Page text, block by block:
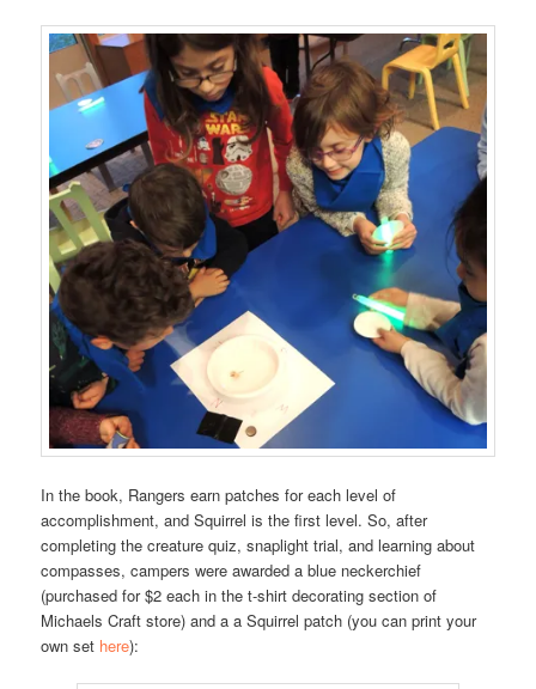
In the book, Rangers earn patches for each level of
accomplishment, and Squirrel is the first level. So, after
completing the creature quiz, snaplight trial, and learning about
compasses, campers were awarded a blue neckerchief
(purchased for $2 each in the t-shirt decorating section of
Michaels Craft store) and a a Squirrel patch (you can print your
own set here):